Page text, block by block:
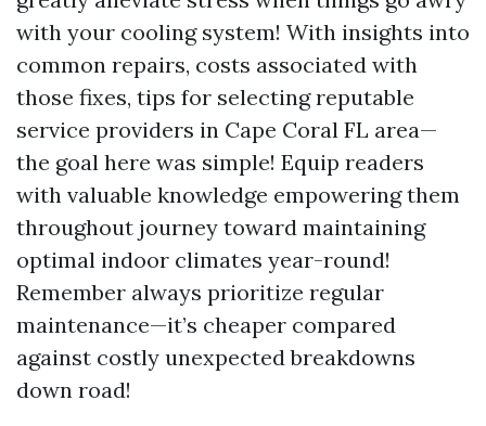
with your cooling system! With insights into
common repairs, costs associated with
those fixes, tips for selecting reputable
service providers in Cape Coral FL area—
the goal here was simple! Equip readers
with valuable knowledge empowering them
throughout journey toward maintaining
optimal indoor climates year-round!
Remember always prioritize regular
maintenance—it’s cheaper compared
against costly unexpected breakdowns
down road!